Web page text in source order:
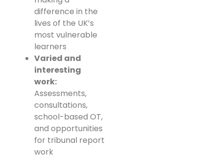
difference in the
lives of the UK’s
most vulnerable
learners
Varied and
interesting
work:
Assessments,
consultations,
school-based OT,
and opportunities
for tribunal report
work